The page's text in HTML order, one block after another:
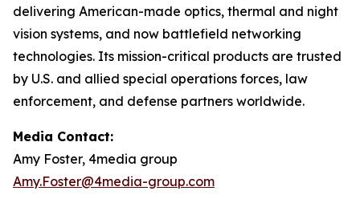
delivering American-made optics, thermal and night
vision systems, and now battlefield networking
technologies. Its mission-critical products are trusted
by U.S. and allied special operations forces, law
enforcement, and defense partners worldwide.
Media Contact:
Amy Foster, 4media group
Amy.Foster@4media-group.com